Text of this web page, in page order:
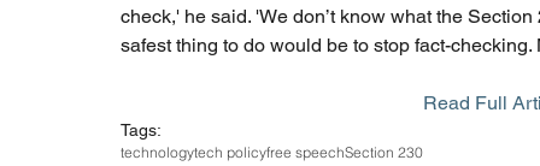
check,' he said. 'We don’t know what the
safest thing to do would be to stop fact-
Read Full
Tags:
technologytech policyfree speechSection 230